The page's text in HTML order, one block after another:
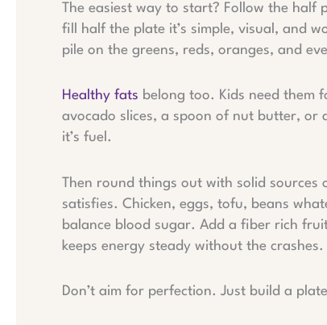
The easiest way to start? Follow the
fill half the plate it’s simple, visual, and
pile on the greens, reds, oranges, and
Healthy fats belong too. Kids need them
avocado slices, a spoon of nut butter, or
it’s fuel.
Then round things out with solid
satisfies. Chicken, eggs, tofu, beans
balance blood sugar. Add a fiber rich
keeps energy steady without the crashes.
Don’t aim for perfection. Just build a